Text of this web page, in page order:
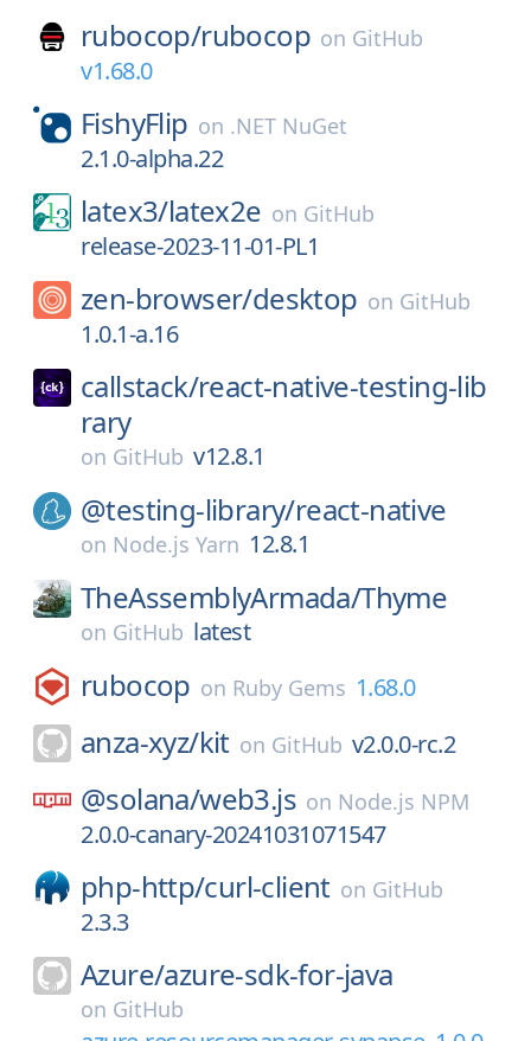
rubocop/rubocop on GitHub
v1.68.0
FishyFlip on .NET NuGet
2.1.0-alpha.22
latex3/latex2e on GitHub
release-2023-11-01-PL1
zen-browser/desktop on GitHub
1.0.1-a.16
callstack/react-native-testing-lib
rary
on GitHub v12.8.1
@testing-library/react-native
on Node.js Yarn 12.8.1
TheAssemblyArmada/Thyme
on GitHub latest
rubocop on Ruby Gems 1.68.0
anza-xyz/kit on GitHub v2.0.0-rc.2
@solana/web3.js on Node.js NPM
2.0.0-canary-20241031071547
php-http/curl-client on GitHub
2.3.3
Azure/azure-sdk-for-java
on GitHub